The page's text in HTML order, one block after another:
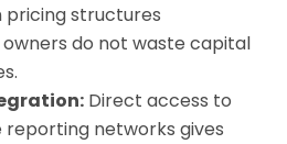
structures
do not waste capital
Direct access to
networks gives